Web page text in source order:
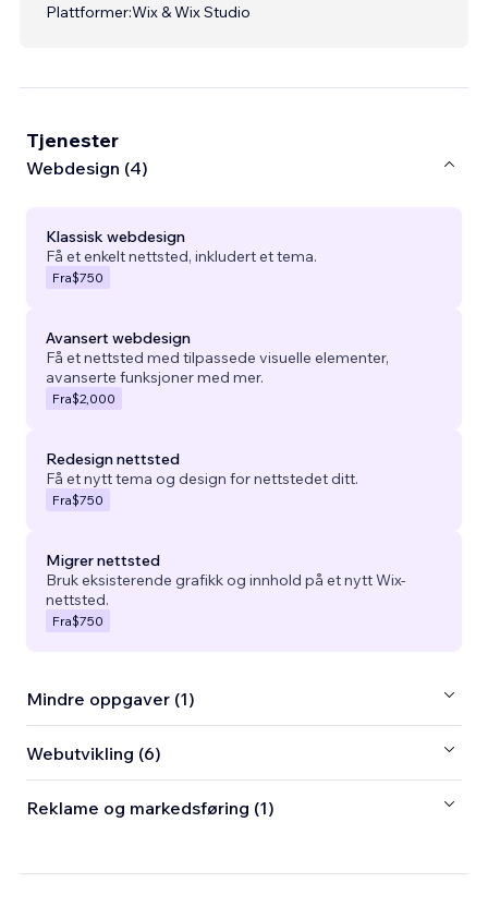
Plattformer:Wix & Wix Studio
Tjenester
Webdesign (4)
Klassisk webdesign
Få et enkelt nettsted, inkludert et tema.
Fra$750
Avansert webdesign
Få et nettsted med tilpassede visuelle elementer,
avanserte funksjoner med mer.
Fra$2,000
Redesign nettsted
Få et nytt tema og design for nettstedet ditt.
Fra$750
Migrer nettsted
Bruk eksisterende grafikk og innhold på et nytt Wix-
nettsted.
Fra$750
Mindre oppgaver (1)
Webutvikling (6)
Reklame og markedsføring (1)